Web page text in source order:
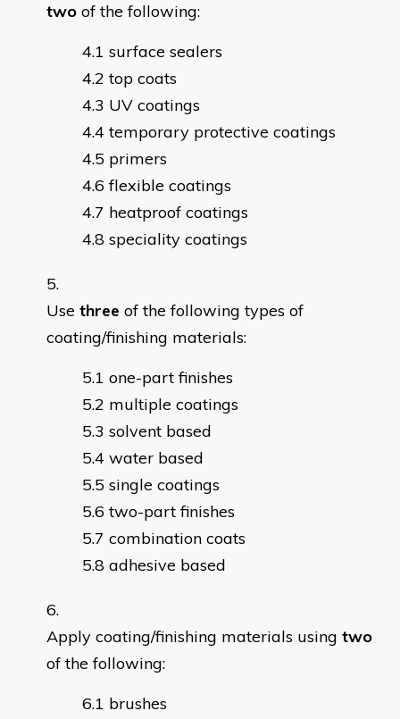
two of the following:
surface sealers
top coats
UV coatings
temporary protective coatings
primers
flexible coatings
heatproof coatings
speciality coatings
Use three of the following types of
coating/finishing materials:
one-part finishes
multiple coatings
solvent based
water based
single coatings
two-part finishes
combination coats
adhesive based
Apply coating/finishing materials using two
of the following:
brushes